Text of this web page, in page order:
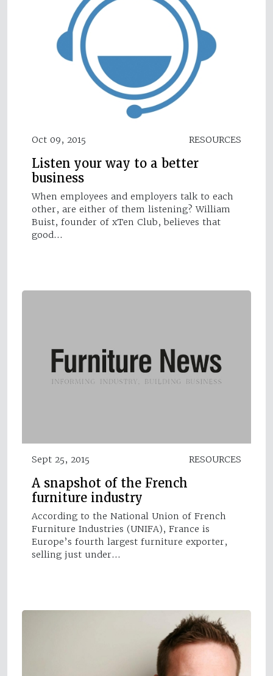
Oct 09, 2015 RESOURCES
Listen your way to a better
business
When employees and employers talk to each
other, are either of them listening? William
Buist, founder of xTen Club, believes that
good…
Sept 25, 2015 RESOURCES
A snapshot of the French
furniture industry
According to the National Union of French
Furniture Industries (UNIFA), France is
Europe’s fourth largest furniture exporter,
selling just under…